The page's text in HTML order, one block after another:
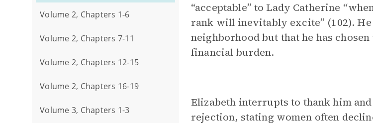
Volume 2, Chapters 1-6
Volume 2, Chapters 7-11
Volume 2, Chapters 12-15
Volume 2, Chapters 16-19
Volume 3, Chapters 1-3
“acceptable” to Lady Catherine
rank will inevitably excite” (102).
neighborhood but that he has
financial burden.
Elizabeth interrupts to thank him
rejection, stating women often